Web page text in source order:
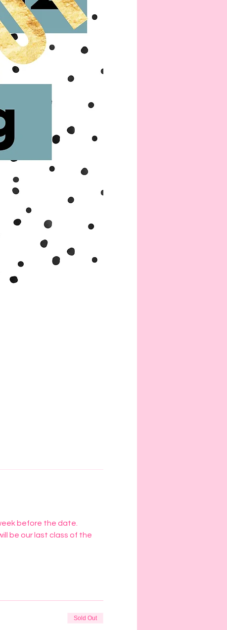
before the date.
be our last class of the
Sold Out